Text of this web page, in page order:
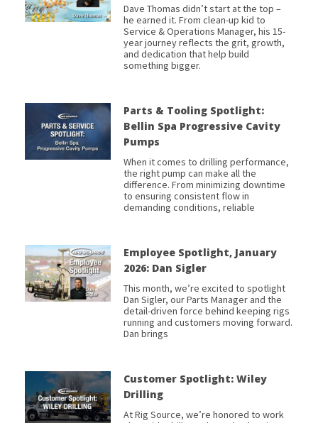
Dave Thomas didn’t start at the top –
he earned it. From clean-up kid to
Service & Operations Manager, his 15-
year journey reflects the grit, growth,
and dedication that help build
something bigger.
Parts & Tooling Spotlight:
Bellin Spa Progressive Cavity
Pumps
When it comes to drilling performance,
the right pump can make all the
difference. From minimizing downtime
to ensuring consistent flow in
demanding conditions, reliable
Employee Spotlight, January
2026: Dan Sigler
This month, we’re excited to spotlight
Dan Sigler, our Parts Manager and the
detail-driven force behind keeping rigs
running and customers moving forward.
Dan brings
Customer Spotlight: Wiley
Drilling
At Rig Source, we’re honored to work